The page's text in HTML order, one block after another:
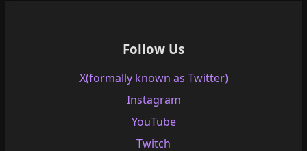
Follow Us
X(formally known as Twitter)
Instagram
YouTube
Twitch